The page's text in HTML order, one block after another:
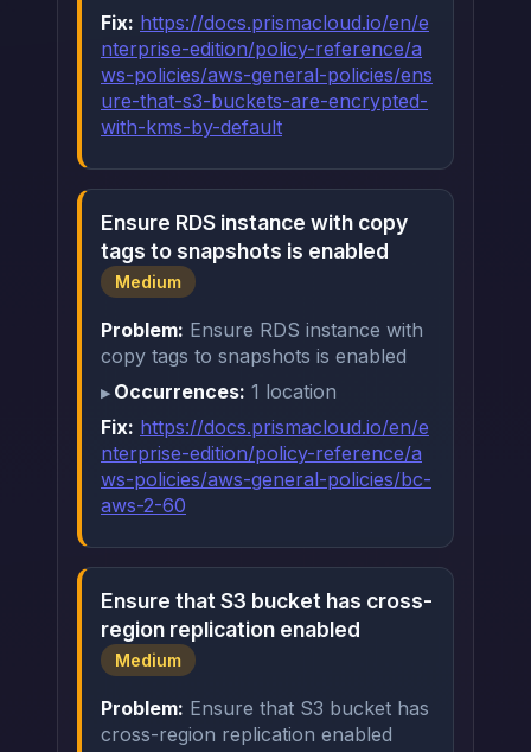
Fix: https://docs.prismacloud.io/en/e
nterprise-edition/policy-reference/a
ws-policies/aws-general-policies/ens
ure-that-s3-buckets-are-encrypted-
with-kms-by-default
Ensure RDS instance with copy
tags to snapshots is enabled
Medium
Problem: Ensure RDS instance with
copy tags to snapshots is enabled
Occurrences: 1 location
Fix: https://docs.prismacloud.io/en/e
nterprise-edition/policy-reference/a
ws-policies/aws-general-policies/bc-
aws-2-60
Ensure that S3 bucket has cross-
region replication enabled
Medium
Problem: Ensure that S3 bucket has
cross-region replication enabled